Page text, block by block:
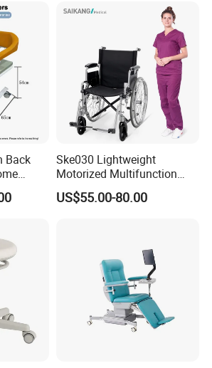
adds style, making them perfect for any
decorating style.
for the elderly, Families
Wood / Metal
Back
Chair
Ske030 Lightweight
Motorized Multifunction
Adjustable Foldable
Paralysis Disabled Manual
US$55.00-80.00